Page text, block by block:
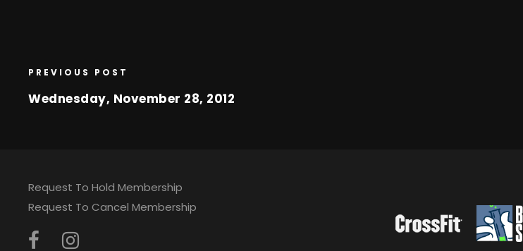
PREVIOUS POST
Wednesday, November 28, 2012
Request To Hold Membership
Request To Cancel Membership